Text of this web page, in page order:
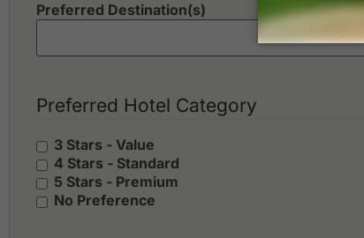
Preferred Destination(s)
Preferred Hotel Category
3 Stars - Value
4 Stars - Standard
5 Stars - Premium
No Preference